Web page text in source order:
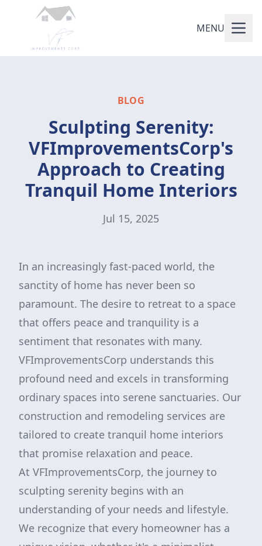
MENU
BLOG
Sculpting Serenity:
VFImprovementsCorp's
Approach to Creating
Tranquil Home Interiors
Jul 15, 2025
In an increasingly fast-paced world, the
sanctity of home has never been so
paramount. The desire to retreat to a space
that offers peace and tranquility is a
sentiment that resonates with many.
VFImprovementsCorp understands this
profound need and excels in transforming
ordinary spaces into serene sanctuaries. Our
construction and remodeling services are
tailored to create tranquil home interiors
that promise relaxation and peace.
At VFImprovementsCorp, the journey to
sculpting serenity begins with an
understanding of your needs and lifestyle.
We recognize that every homeowner has a